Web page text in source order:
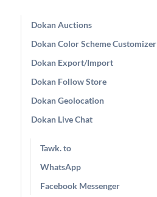
Dokan Auctions
Dokan Color Scheme Customizer
Dokan Export/Import
Dokan Follow Store
Dokan Geolocation
Dokan Live Chat
Tawk. to
WhatsApp
Facebook Messenger